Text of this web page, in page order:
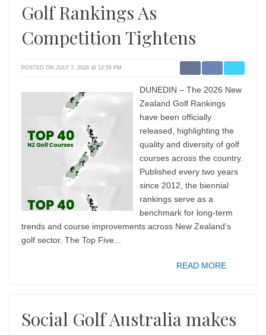
Golf Rankings As
Competition Tightens
POSTED ON JULY 7, 2026 @ 12:56 PM
DUNEDIN – The 2026 New
Zealand Golf Rankings
have been officially
released, highlighting the
quality and diversity of golf
courses across the country.
Published every two years
since 2012, the biennial
rankings serve as a
benchmark for long-term
trends and course improvements across New Zealand’s
golf sector. The Top Five...
READ MORE
Social Golf Australia makes